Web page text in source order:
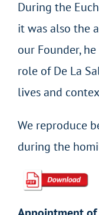
During the
it was also the
our Founder,
role of De La
lives and
We reproduce
during the